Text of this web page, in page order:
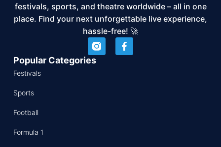
festivals, sports, and theatre worldwide – all in one
place. Find your next unforgettable live experience,
hassle-free! 🚀
Popular Categories
Festivals
Sports
Football
Formula 1